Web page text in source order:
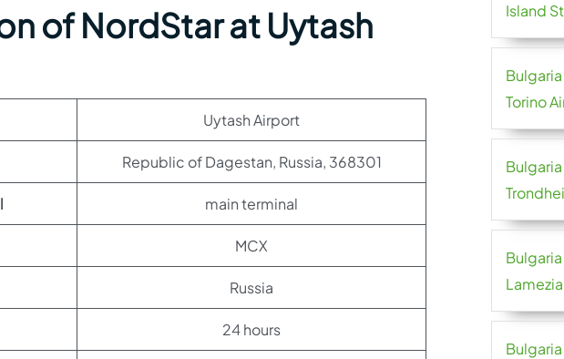
of NordStar at Uytash
Uytash Airport
Republic of Dagestan, Russia, 368301
main terminal
MCX
Russia
24 hours
Island
Bulgaria
Torino
Bulgaria
Bulgaria
Bulgaria